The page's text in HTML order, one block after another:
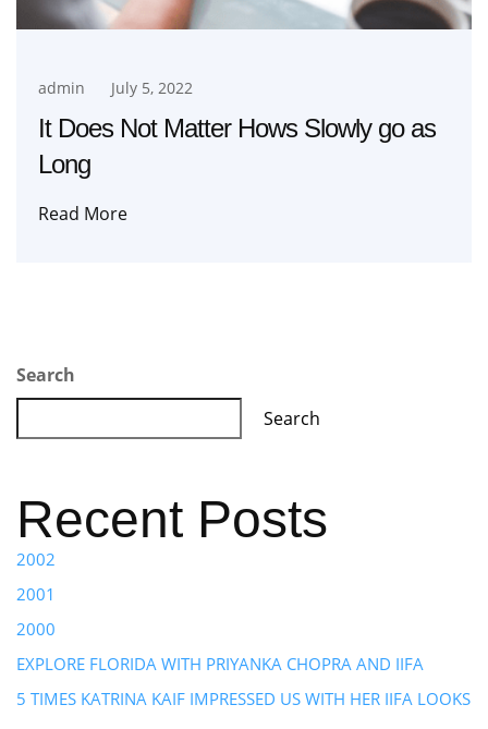
admin July 5, 2022
It Does Not Matter Hows Slowly go as
Long
Read More
Search
Search
Recent Posts
2002
2001
2000
EXPLORE FLORIDA WITH PRIYANKA CHOPRA AND IIFA
5 TIMES KATRINA KAIF IMPRESSED US WITH HER IIFA LOOKS